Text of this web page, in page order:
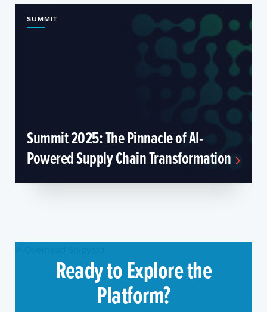
SUMMIT
Summit 2025: The Pinnacle of AI-
Powered Supply Chain Transformation
Ready to Explore the
Platform?